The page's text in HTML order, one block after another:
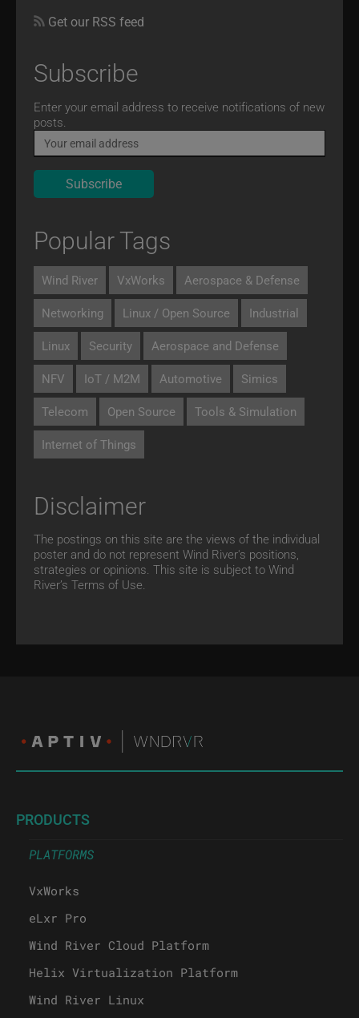
Get our RSS feed
Subscribe
Email
Enter your email address to receive notifications of new
posts.
Popular Tags
Wind River VxWorks Aerospace & Defense
Networking Linux / Open Source Industrial
Linux Security Aerospace and Defense
NFV IoT / M2M Automotive Simics
Telecom Open Source Tools & Simulation
Internet of Things
Disclaimer
The postings on this site are the views of the individual
poster and do not represent Wind River's positions,
strategies or opinions. This site is subject to Wind
River’s Terms of Use.
PRODUCTS
PLATFORMS
VxWorks
eLxr Pro
Wind River Cloud Platform
Helix Virtualization Platform
Wind River Linux